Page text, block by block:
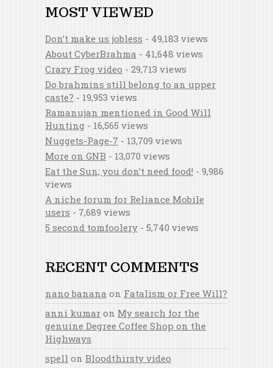
MOST VIEWED
Don’t make us jobless - 49,183 views
About CyberBrahma - 41,648 views
Crazy Frog video - 29,713 views
Do brahmins still belong to an upper
caste? - 19,953 views
Ramanujan mentioned in Good Will
Hunting - 16,565 views
Nuggets-Page-7 - 13,709 views
More on GNB - 13,070 views
Eat the Sun; you don’t need food! - 9,986
views
A niche forum for Reliance Mobile
users - 7,689 views
5 second tomfoolery - 5,740 views
RECENT COMMENTS
nano banana on Fatalism or Free Will?
anni kumar on My search for the
genuine Degree Coffee Shop on the
Highways
spell on Bloodthirsty video